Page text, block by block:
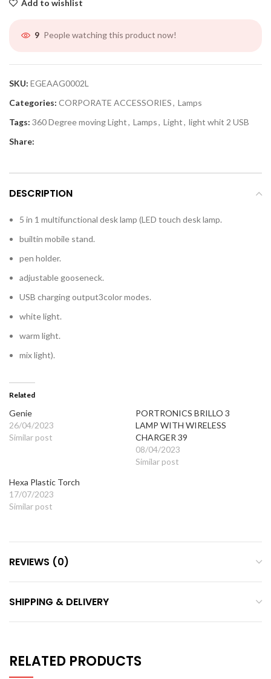
Add to wishlist
9 People watching this product now!
SKU: EGEAAG0002L
Categories: CORPORATE ACCESSORIES, Lamps
Tags: 360 Degree moving Light, Lamps, Light, light whit 2 USB
Share:
DESCRIPTION
5 in 1 multifunctional desk lamp (LED touch desk lamp.
builtin mobile stand.
pen holder.
adjustable gooseneck.
USB charging output3color modes.
white light.
warm light.
mix light).
Related
Genie
26/04/2023
Similar post
PORTRONICS BRILLO 3
LAMP WITH WIRELESS
CHARGER 39
08/04/2023
Similar post
Hexa Plastic Torch
17/07/2023
Similar post
REVIEWS (0)
SHIPPING & DELIVERY
RELATED PRODUCTS